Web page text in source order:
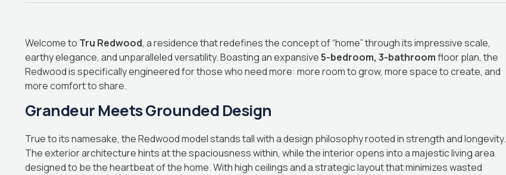
Welcome to Tru Redwood, a residence that redefines the concept of “home” through its impressive scale,
earthy elegance, and unparalleled versatility. Boasting an expansive5-bedroom, 3-bathroomfloor plan, the
Redwood is specifically engineered for those who need more: more room to grow, more space to create, and
more comfort to share.
Grandeur Meets Grounded Design
True to its namesake, the Redwood model stands tall with a design philosophy rooted in strength and longevity.
The exterior architecture hints at the spaciousness within, while the interior opens into a majestic living area
designed to be the heartbeat of the home. With high ceilings and a strategic layout that minimizes wasted